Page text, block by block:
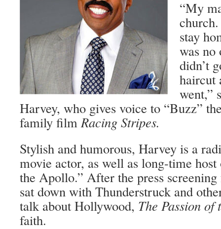
“My
stay
was
didn’t
haircut
went,”
Harvey, who gives voice to “Buzz”
family filmRacing Stripes.
Stylish and humorous, Harvey is a
movie actor, as well as long-time
the Apollo.” After the press
sat down with Thunderstruck and
talk about Hollywood, The Passion of
faith.